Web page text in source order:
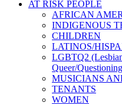
AT RISK PEOPLE
AFRICAN
INDIGENOUS
CHILDREN
LATINOS/
LGBTQ2
Queer/
MUSICIANS
TENANTS
WOMEN